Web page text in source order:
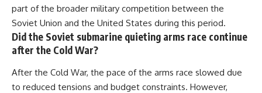
part of the broader military competition between the
Soviet Union and the United States during this period.
Did the Soviet submarine quieting arms race continue
after the Cold War?
After the Cold War, the pace of the arms race slowed due
to reduced tensions and budget constraints. However,